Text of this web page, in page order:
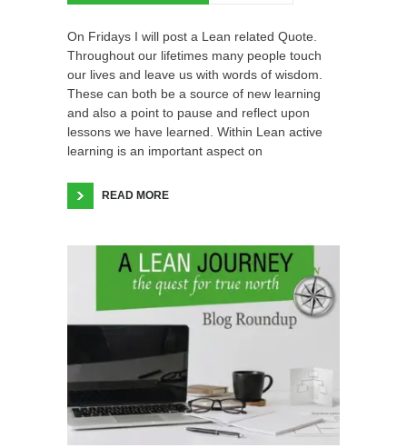
On Fridays I will post a Lean related Quote.
Throughout our lifetimes many people touch
our lives and leave us with words of wisdom.
These can both be a source of new learning
and also a point to pause and reflect upon
lessons we have learned. Within Lean active
learning is an important aspect on
READ MORE